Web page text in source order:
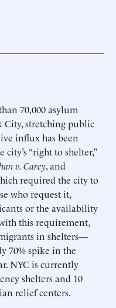
70,000 asylum
City, stretching public
influx has been
“right to shelter,”
v. Carey, and
required the city to
who request it,
or the availability
this requirement,
in shelters—
70% spike in the
NYC is currently
shelters and 10
relief centers.